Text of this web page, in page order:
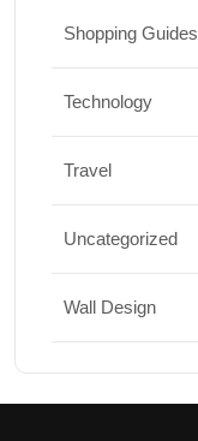
Shopping Guides
Technology
Travel
Uncategorized
Wall Design